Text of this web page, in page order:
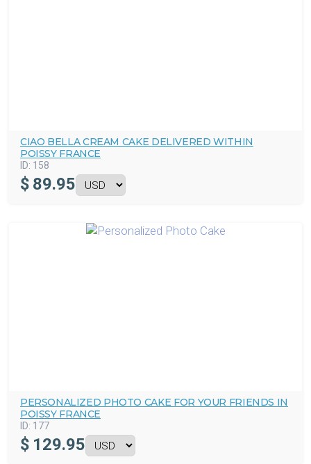
CIAO BELLA CREAM CAKE DELIVERED WITHIN
POISSY FRANCE
ID: 158
$ 89.95
PERSONALIZED PHOTO CAKE FOR YOUR FRIENDS IN
POISSY FRANCE
ID: 177
$ 129.95